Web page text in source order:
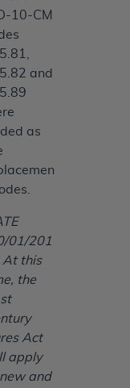
10-CM
and
as
01/201
At this
the
Act
apply
and